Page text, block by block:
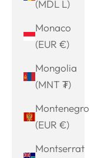
(MDL L)
Monaco
(EUR €)
Mongolia
(MNT ₮)
Montenegro
(EUR €)
Montserrat